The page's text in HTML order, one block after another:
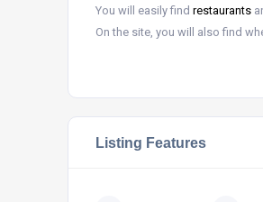
You will easily find restaurants
On the site, you will also find
Listing Features